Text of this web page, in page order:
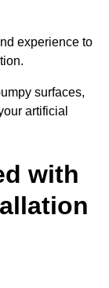
experience to
surfaces,
artificial
with